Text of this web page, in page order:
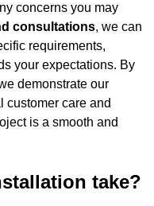
concerns you may
consultations, we can
requirements,
your expectations. By
demonstrate our
customer care and
is a smooth and
take?